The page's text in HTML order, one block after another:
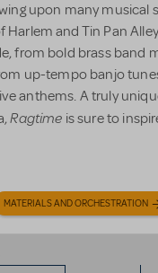
upon many musical
Harlem and Tin Pan
from bold brass band
up-tempo banjo
anthems. A truly
Ragtime is sure to
MATERIALS AND ORCHESTRATION